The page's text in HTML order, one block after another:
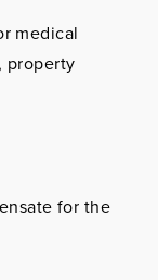
medical
property
for the